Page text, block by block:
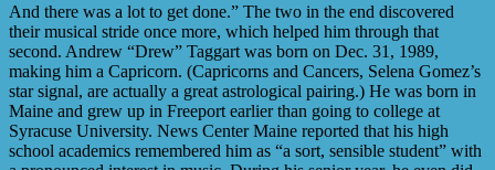
And there was a lot to get done.” The two in the end discovered
their musical stride once more, which helped him through that
second. Andrew “Drew” Taggart was born on Dec. 31, 1989,
making him a Capricorn. (Capricorns and Cancers, Selena Gomez’s
star signal, are actually a great astrological pairing.) He was born in
Maine and grew up in Freeport earlier than going to college at
Syracuse University. News Center Maine reported that his high
school academics remembered him as “a sort, sensible student” with